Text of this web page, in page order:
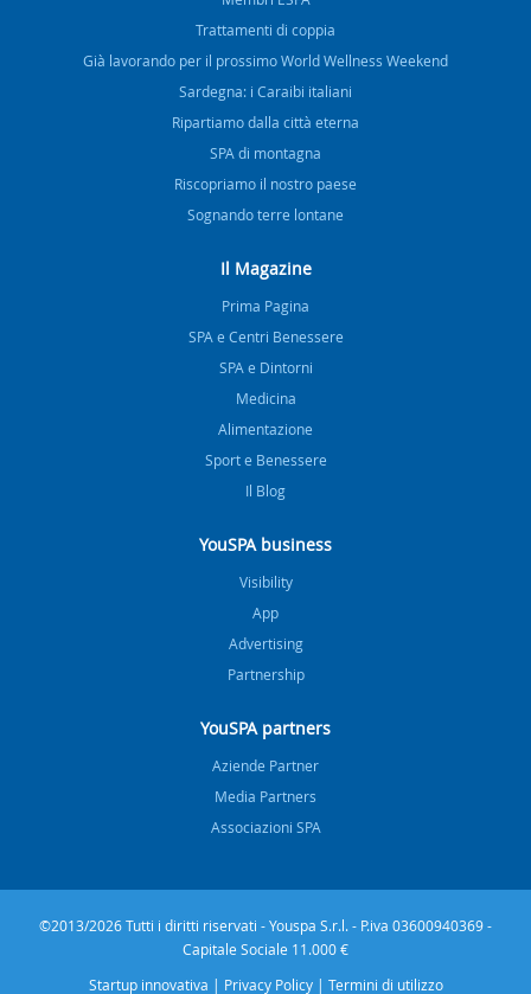
Trattamenti di coppia
Già lavorando per il prossimo World Wellness Weekend
Sardegna: i Caraibi italiani
Ripartiamo dalla città eterna
SPA di montagna
Riscopriamo il nostro paese
Sognando terre lontane
Il Magazine
Prima Pagina
SPA e Centri Benessere
SPA e Dintorni
Medicina
Alimentazione
Sport e Benessere
Il Blog
YouSPA business
Visibility
App
Advertising
Partnership
YouSPA partners
Aziende Partner
Media Partners
Associazioni SPA
©2013/2026 Tutti i diritti riservati - Youspa S.r.l. - P.iva 03600940369 -
Capitale Sociale 11.000 €
Startup innovativa | Privacy Policy| Termini di utilizzo